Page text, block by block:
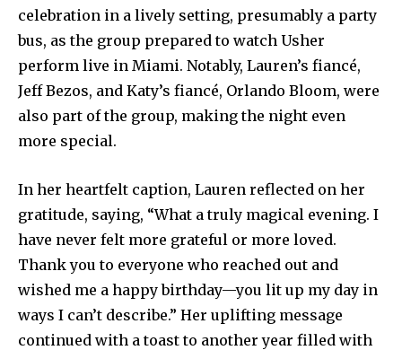
celebration in a lively setting, presumably a party
bus, as the group prepared to watch Usher
perform live in Miami. Notably, Lauren’s fiancé,
Jeff Bezos, and Katy’s fiancé, Orlando Bloom, were
also part of the group, making the night even
more special.
In her heartfelt caption, Lauren reflected on her
gratitude, saying, “What a truly magical evening. I
have never felt more grateful or more loved.
Thank you to everyone who reached out and
wished me a happy birthday—you lit up my day in
ways I can’t describe.” Her uplifting message
continued with a toast to another year filled with